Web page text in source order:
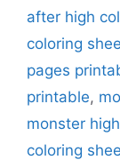
after high
coloring
pages
printable,
monster
coloring